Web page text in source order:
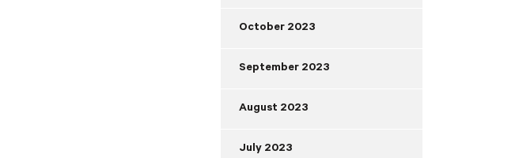
October 2023
September 2023
August 2023
July 2023